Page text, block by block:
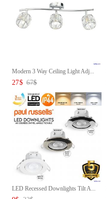
Modern 3 Way Ceiling Light Adj...
27$ 67$
LED Recessed Downlights Tilt A...